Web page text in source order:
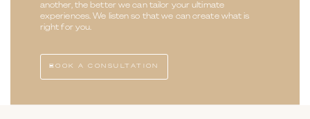
another, the better we can tailor your ultimate
experiences. We listen so that we can create what is
right for you.
BOOK A CONSULTATION